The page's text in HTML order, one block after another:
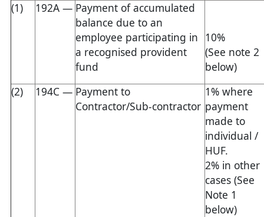
(1)
192A — Payment of accumulated
balance due to an
employee participating in
a recognised provident
fund
10%
(See note 2
below)
(2)
194C — Payment to
Contractor/Sub-contractor
1% where
payment
made to
individual /
HUF.
2% in other
cases (See
Note 1
below)